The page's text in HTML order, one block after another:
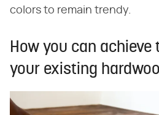
colors to remain trendy.
How you can
your existing